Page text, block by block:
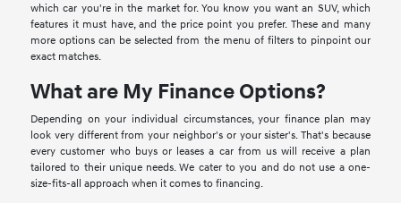
which car you're in the market for. You know you want an SUV, which
features it must have, and the price point you prefer. These and many
more options can be selected from the menu of filters to pinpoint our
exact matches.
What are My Finance Options?
Depending on your individual circumstances, your finance plan may
look very different from your neighbor's or your sister's. That's because
every customer who buys or leases a car from us will receive a plan
tailored to their unique needs. We cater to you and do not use a one-
size-fits-all approach when it comes to financing.